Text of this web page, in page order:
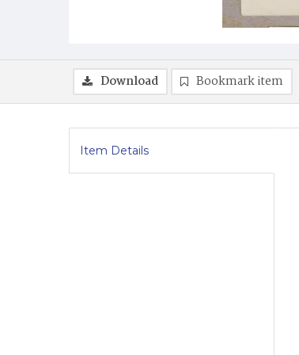
Download Bookmark item
Item Details